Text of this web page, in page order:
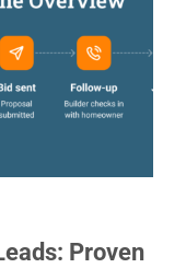
Proven